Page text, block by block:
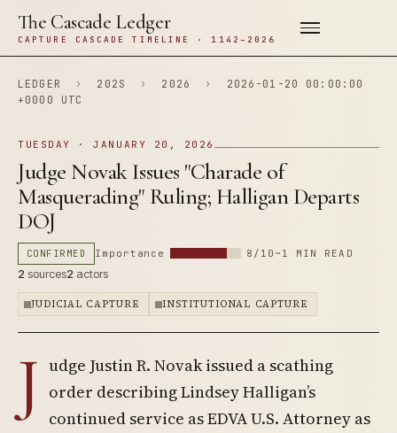
The Cascade Ledger
CAPTURE CASCADE TIMELINE · 1142–2026
LEDGER › 202S › 2026 ›
2026-01-20 00:00:00
+0000 UTC
TUESDAY · JANUARY 20, 2026
Judge Novak Issues "Charade of
Masquerading" Ruling; Halligan Departs
DOJ
CONFIRMED Importance 8/10 ~1 MIN READ
2 sources2 actors
JUDICIAL CAPTURE INSTITUTIONAL CAPTURE
J udge Justin R. Novak issued a scathing
order describing Lindsey Halligan’s
continued service as EDVA U.S. Attorney as